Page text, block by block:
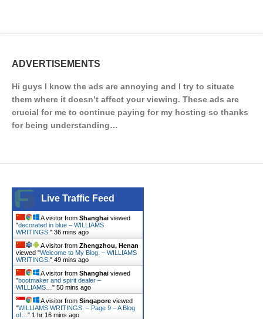
ADVERTISEMENTS
Hi guys I know the ads are annoying and I try to situate
them where it doesn’t affect your viewing. These ads are
crucial for me to continue paying for my hosting so thanks
for being understanding…
Live Traffic Feed
A visitor from Shanghai viewed
"decorated in blue – WILLIAMS
WRITINGS. " 36 mins ago
A visitor from Zhengzhou, Henan
viewed "Welcome to My Blog. – WILLIAMS
WRITINGS. " 49 mins ago
A visitor from Shanghai viewed
"bootmaker and spirit dealer –
WILLIAMS… " 50 mins ago
A visitor from Singapore viewed
"WILLIAMS WRITINGS. – Page 9 – A Blog
of… " 1 hr 16 mins ago